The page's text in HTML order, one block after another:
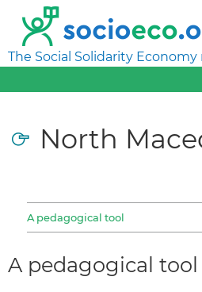
The Social Solidarity
North
A pedagogical tool
A pedagogical tool